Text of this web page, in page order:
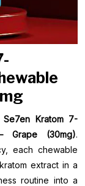
Se7en Kratom 7-
Grape (30mg).
each chewable
extract in a
routine into a